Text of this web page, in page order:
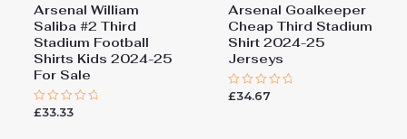
Arsenal William
Saliba #2 Third
Stadium Football
Shirts Kids 2024-25
For Sale
Rated
£33.33
Arsenal Goalkeeper
Cheap Third Stadium
Shirt 2024-25
Jerseys
Rated
£34.67